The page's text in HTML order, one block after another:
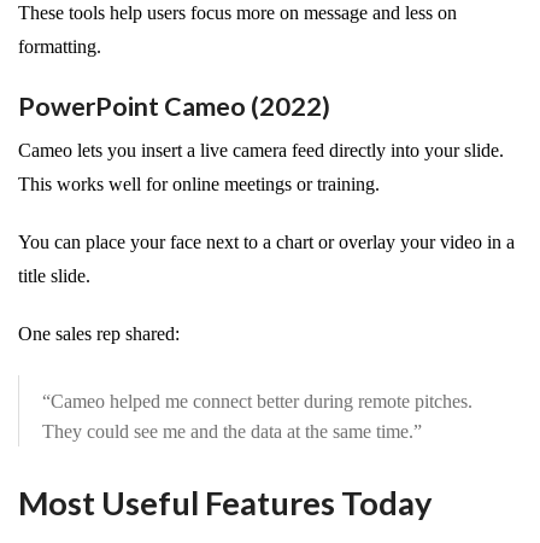
These tools help users focus more on message and less on
formatting.
PowerPoint Cameo (2022)
Cameo lets you insert a live camera feed directly into your slide.
This works well for online meetings or training.
You can place your face next to a chart or overlay your video in a
title slide.
One sales rep shared:
“Cameo helped me connect better during remote pitches.
They could see me and the data at the same time.”
Most Useful Features Today